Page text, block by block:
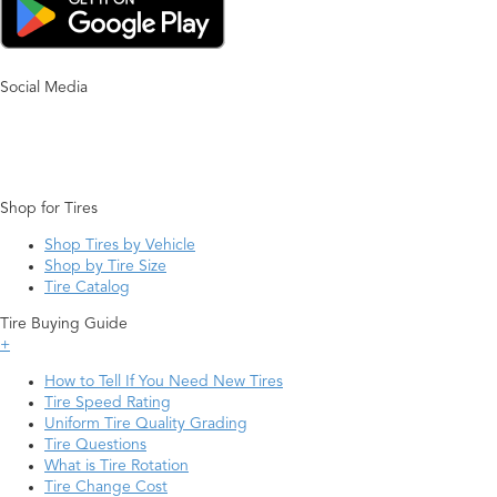
Social Media
Shop for Tires
Shop Tires by Vehicle
Shop by Tire Size
Tire Catalog
Tire Buying Guide
+
How to Tell If You Need New Tires
Tire Speed Rating
Uniform Tire Quality Grading
Tire Questions
What is Tire Rotation
Tire Change Cost